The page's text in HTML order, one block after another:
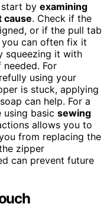
by examining
cause. Check if the
or if the pull tab
you can often fix it
squeezing it with
For
using your
is stuck, applying
can help. For a
using basic sewing
allows you to
from replacing the
zipper
can prevent future